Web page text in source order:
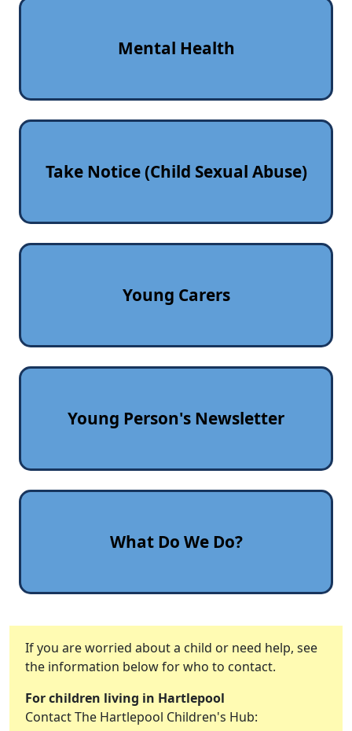
Mental Health
Take Notice (Child Sexual Abuse)
Young Carers
Young Person's Newsletter
What Do We Do?
If you are worried about a child or need help, see
the information below for who to contact.
For children living in Hartlepool
Contact The Hartlepool Children's Hub: